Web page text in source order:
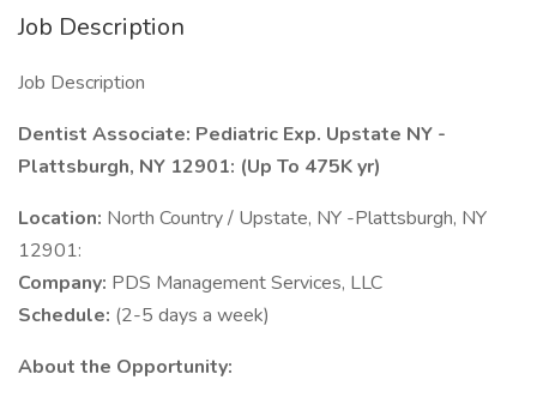
Job Description
Job Description
Dentist Associate: Pediatric Exp. Upstate NY -
Plattsburgh, NY 12901: (Up To 475K yr)
Location: North Country / Upstate, NY -Plattsburgh, NY
12901:
Company: PDS Management Services, LLC
Schedule: (2-5 days a week)
About the Opportunity: